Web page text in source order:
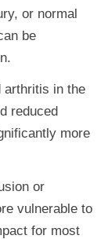
or normal
be
arthritis in the
reduced
more
or
vulnerable to
for most